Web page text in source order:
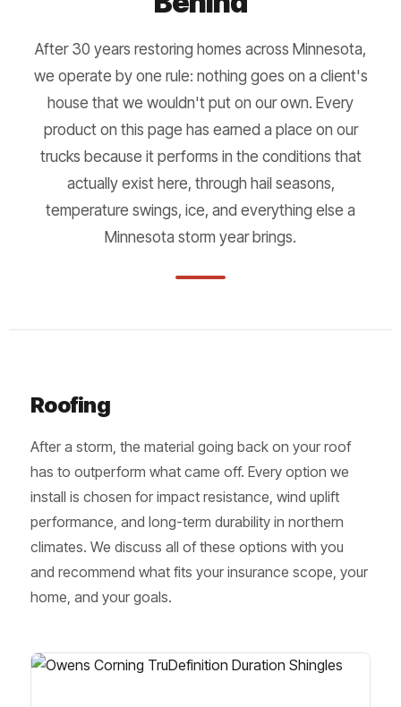
After 30 years restoring homes across Minnesota,
we operate by one rule: nothing goes on a client's
house that we wouldn't put on our own. Every
product on this page has earned a place on our
trucks because it performs in the conditions that
actually exist here, through hail seasons,
temperature swings, ice, and everything else a
Minnesota storm year brings.
Roofing
After a storm, the material going back on your roof
has to outperform what came off. Every option we
install is chosen for impact resistance, wind uplift
performance, and long-term durability in northern
climates. We discuss all of these options with you
and recommend what fits your insurance scope, your
home, and your goals.